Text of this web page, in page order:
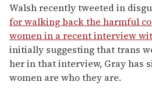
Walsh recently tweeted in
for walking back the harmful
women in a recent interview
initially suggesting that trans
her in that interview, Gray has
women are who they are.